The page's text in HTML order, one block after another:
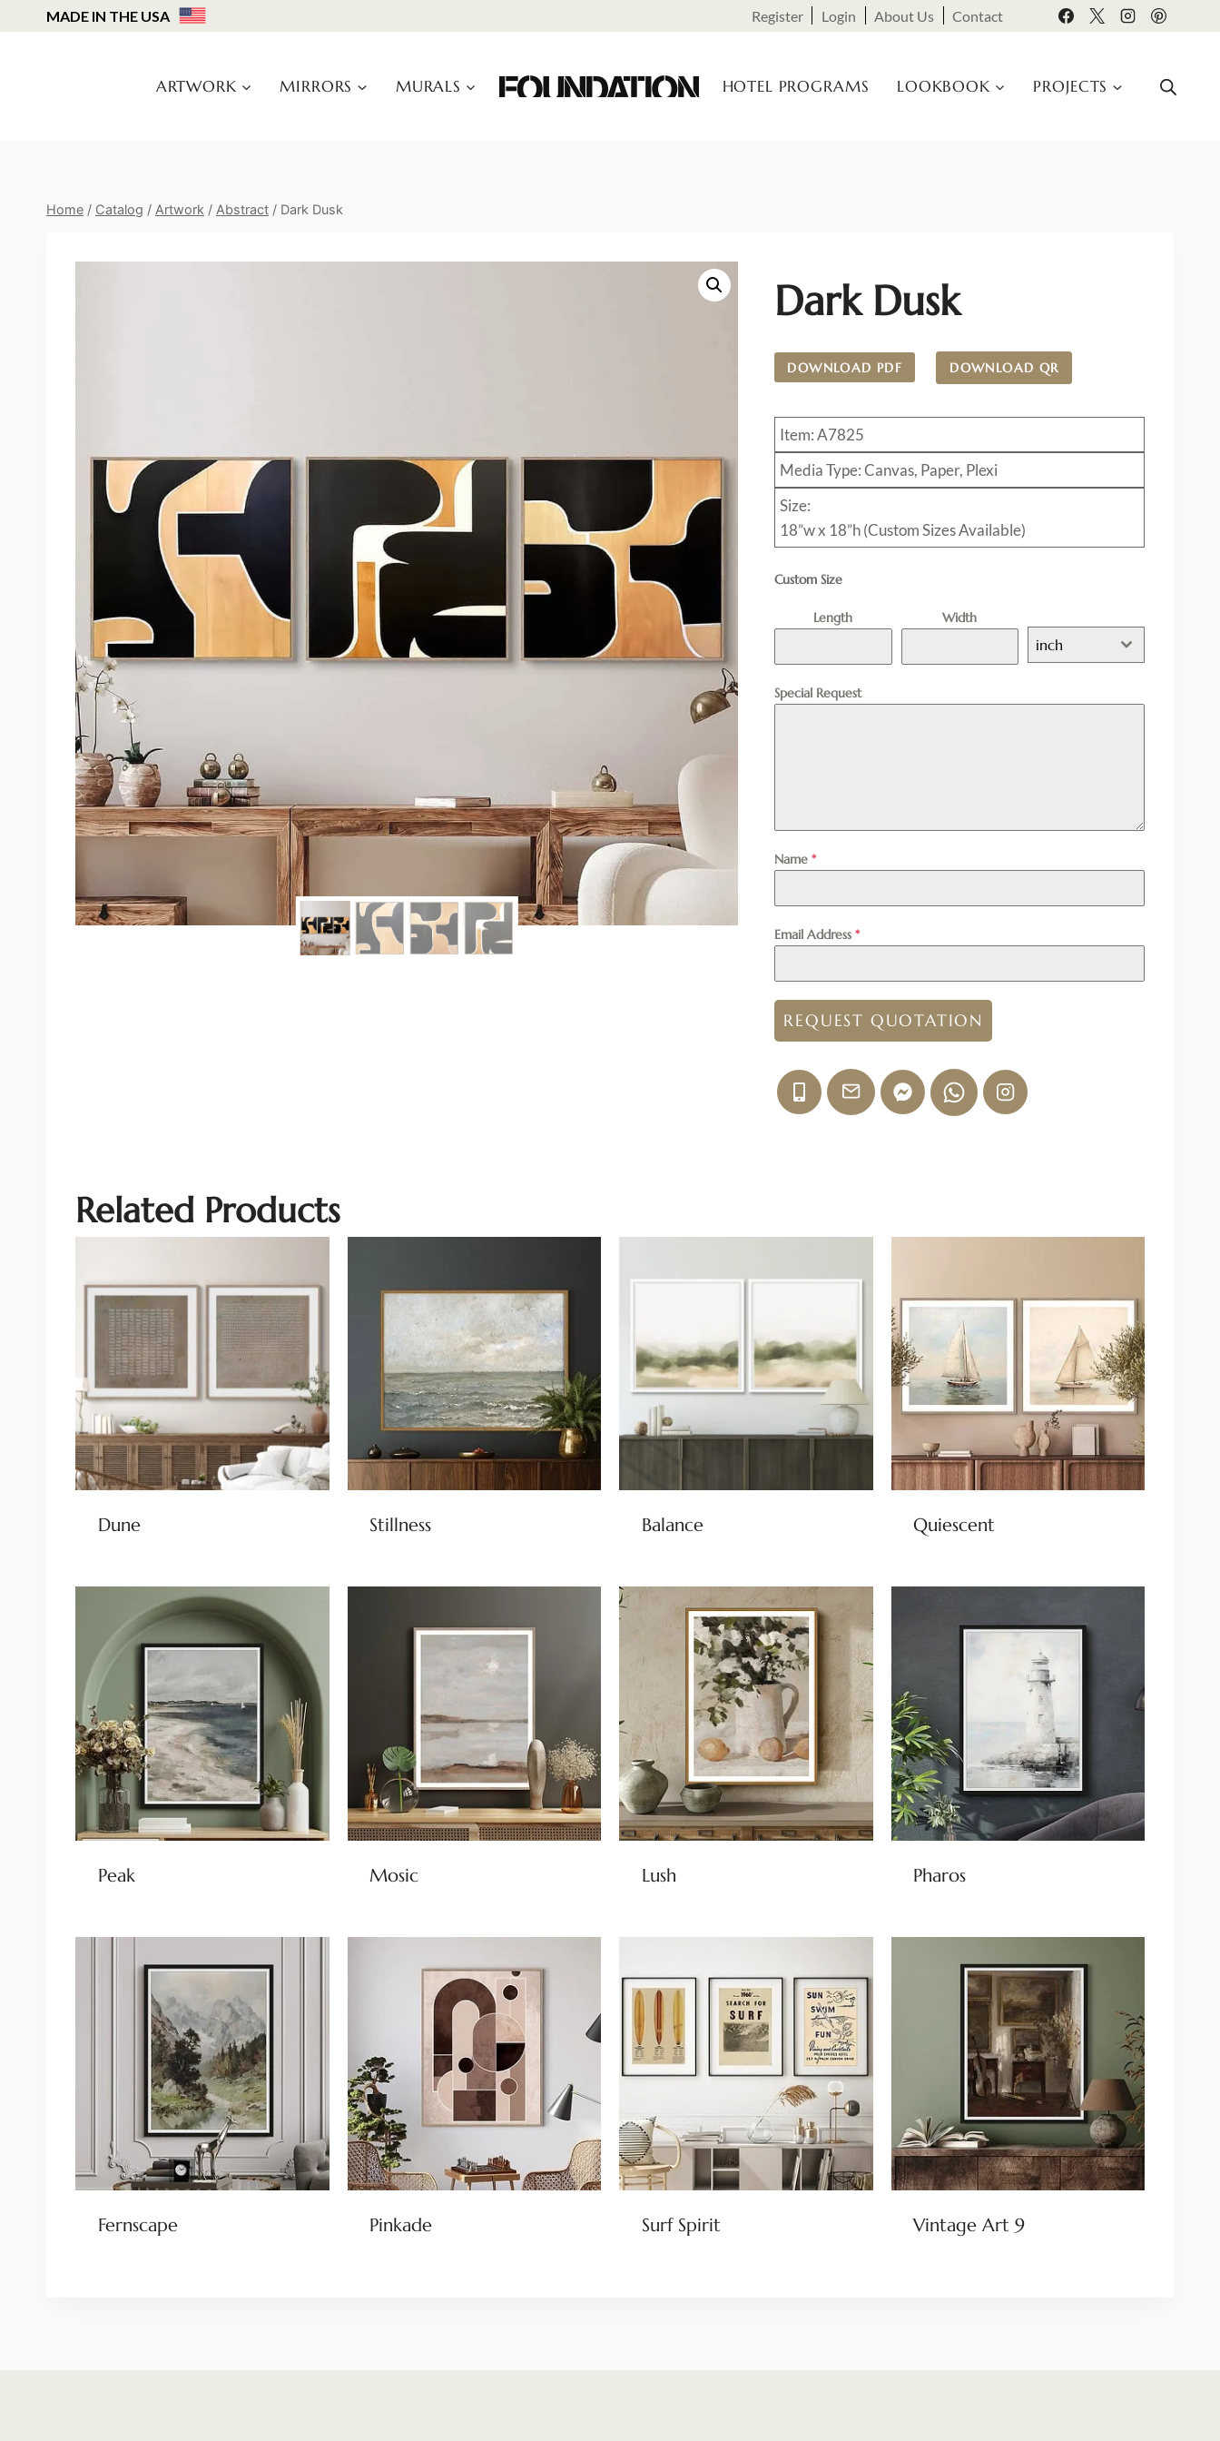
to
MADE IN THE USA Register Login About Us Contact
ARTWORK MIRRORS MURALS HOTEL PROGRAMS LOOKBOOK PROJECTS
Home / Catalog / Artwork / Abstract / Dark Dusk
Dark Dusk
DOWNLOAD PDF DOWNLOAD QR
Item: A7825
Media Type: Canvas, Paper, Plexi
Size:
18”w x 18”h (Custom Sizes Available)
Custom Size
Length Width
inch
Special Request
Name*
Email Address*
REQUEST QUOTATION
Related Products
Dune Stillness Balance Quiescent
Peak Mosic Lush Pharos
Fernscape Pinkade Surf Spirit Vintage Art 9